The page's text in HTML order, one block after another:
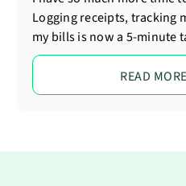
Logging receipts, tracking
my bills is now a 5-minute
READ